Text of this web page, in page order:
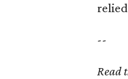
--
Read